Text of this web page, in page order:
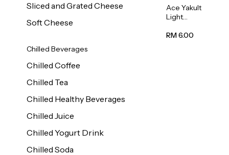
Sliced and Grated Cheese
Soft Cheese
Chilled Beverages
Chilled Coffee
Chilled Tea
Chilled Healthy Beverages
Chilled Juice
Chilled Yogurt Drink
Chilled Soda
Ace Yakult
Light
Milk Drink
RM 6.00